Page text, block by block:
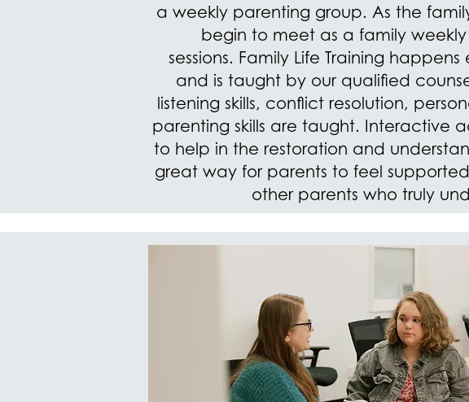
a weekly parenting group. As the
begin to meet as a family
sessions. Family Life Training happens
and is taught by our qualified
listening skills, conflict resolution,
parenting skills are taught. Interactive
to help in the restoration and
great way for parents to feel
other parents who truly